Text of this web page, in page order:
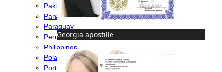
Georgia apostille
Pakistan
Panama
Paraguay
Peru
Philippines
Poland
Portugal